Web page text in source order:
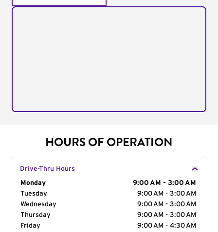
HOURS OF OPERATION
Drive-Thru Hours
Day of the Week
Monday
9:00 AM - 3:00 AM
Tuesday
9:00 AM - 3:00 AM
Wednesday
9:00 AM - 3:00 AM
Thursday
9:00 AM - 3:00 AM
Friday
9:00 AM - 4:30 AM